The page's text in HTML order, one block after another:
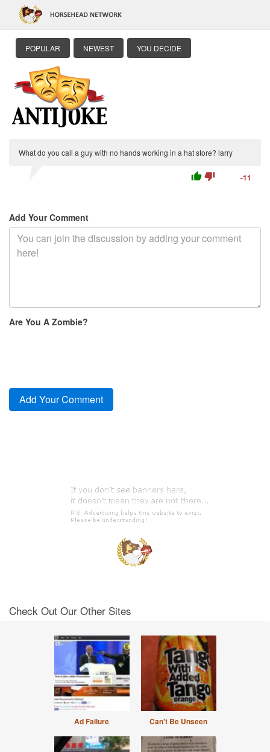
POPULAR NEWEST YOU DECIDE
What do you call a guy with no hands working in a hat store? larry
thumb_up thumb_down -11
Add Your Comment
Are You A Zombie?
Check Out Our Other Sites
Ad Failure Can't Be Unseen